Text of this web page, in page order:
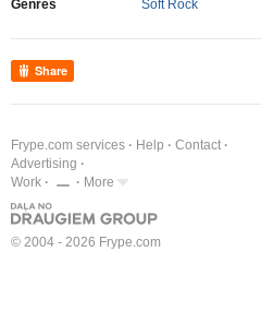
Genres
Soft Rock
Share
Frype.com services Help
Contact
Advertising
Work
More
© 2004 - 2026 Frype.com